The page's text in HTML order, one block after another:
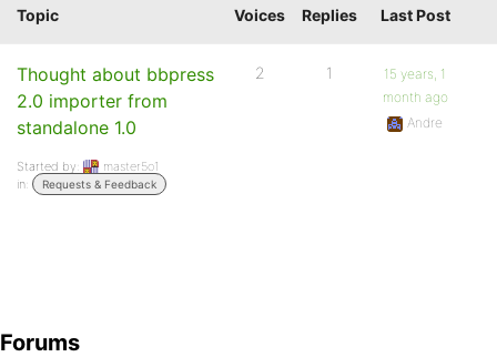
Topic Voices Replies Last Post
Thought about bbpress
2.0 importer from
standalone 1.0
Started by:
master5o1
in:
Requests & Feedback
2 1
15 years, 1
month ago
Andre
Forums